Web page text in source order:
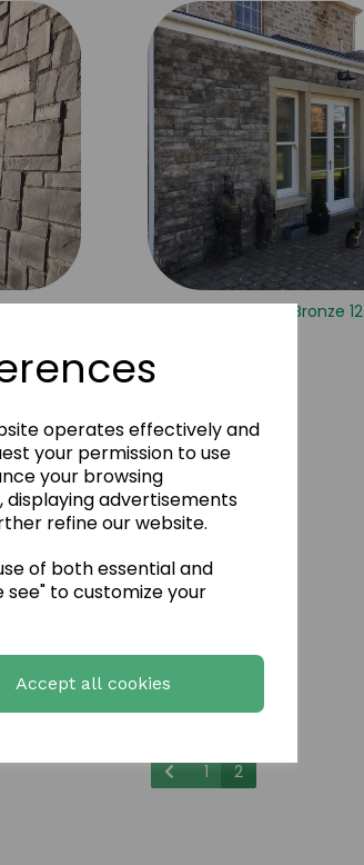
operates effectively and
your permission to use
your browsing
advertisements
refine our website.
of both essential and
to customize your
Accept all cookies
9 Vermont Bronze 12
1 2